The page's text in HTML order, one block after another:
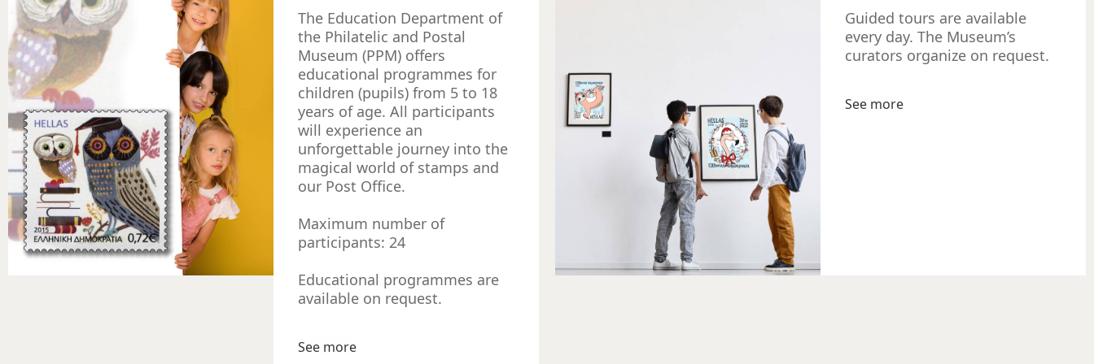
The Education Department of
the Philatelic and Postal
Museum (PPM) offers
educational programmes for
children (pupils) from 5 to 18
years of age. All participants
will experience an
unforgettable journey into the
magical world of stamps and
our Post Office.
Maximum number of
participants: 24
Educational programmes are
available on request.
See more
Guided tours are available
every day. The Museum’s
curators organize on request.
See more